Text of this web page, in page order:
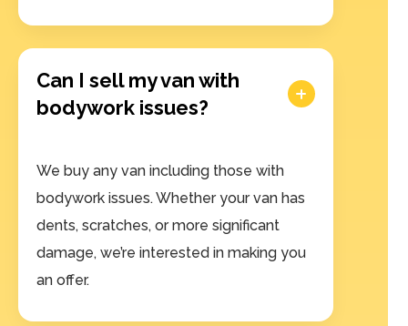
Can I sell my van with
bodywork issues?
We buy any van including those with
bodywork issues. Whether your van has
dents, scratches, or more significant
damage, we’re interested in making you
an offer.